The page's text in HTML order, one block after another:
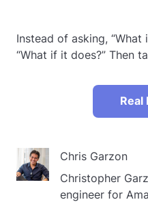
Instead of asking, “What
“What if it does?” Then
Real
Chris Garzon
Christopher
engineer for